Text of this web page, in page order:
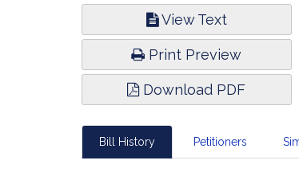
View Text
Print Preview
Download PDF
Bill History Petitioners